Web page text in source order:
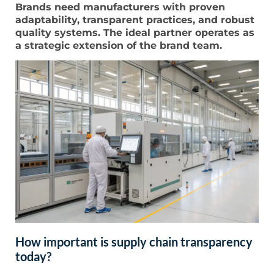
Brands need manufacturers with proven
adaptability, transparent practices, and robust
quality systems. The ideal partner operates as
a strategic extension of the brand team.
How important is supply chain transparency
today?